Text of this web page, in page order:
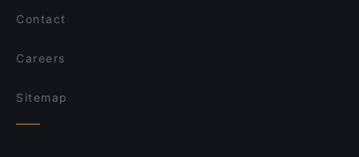
Contact
Careers
Sitemap